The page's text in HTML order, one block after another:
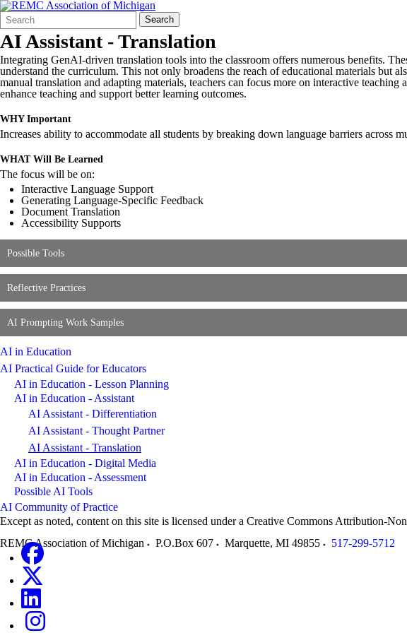
Search
Form
Quick
Search:
Search
AI Assistant - Translation
Integrating GenAI-driven translation tools into the classroom offers numerous benefits.
understand the curriculum. This not only broadens the reach of educational materials but
manual translation and adapting materials, teachers can focus more on interactive
enhance teaching and support better learning outcomes.
WHY Important
Increases ability to accommodate all students by breaking down language barriers across
WHAT Will Be Learned
The focus will be on:
Interactive Language Support
Generating Language-Specific Feedback
Document Translation
Accessibility Supports
Possible Tools
Reflective Practices
AI Prompting Work Samples
AI in Education
AI Practical Guide for Educators
AI in Education - Lesson Planning
AI in Education - Assistant
AI Assistant - Differentiation
AI Assistant - Thought Partner
AI Assistant - Translation
AI in Education - Digital Media
AI in Education - Assessment
Possible AI Tools
AI Community of Practice
Except as noted, content on this site is licensed under a Creative Commons Attribution-
REMC Association of Michigan
P.O.Box 607 Marquette, MI 49855 517-299-5712